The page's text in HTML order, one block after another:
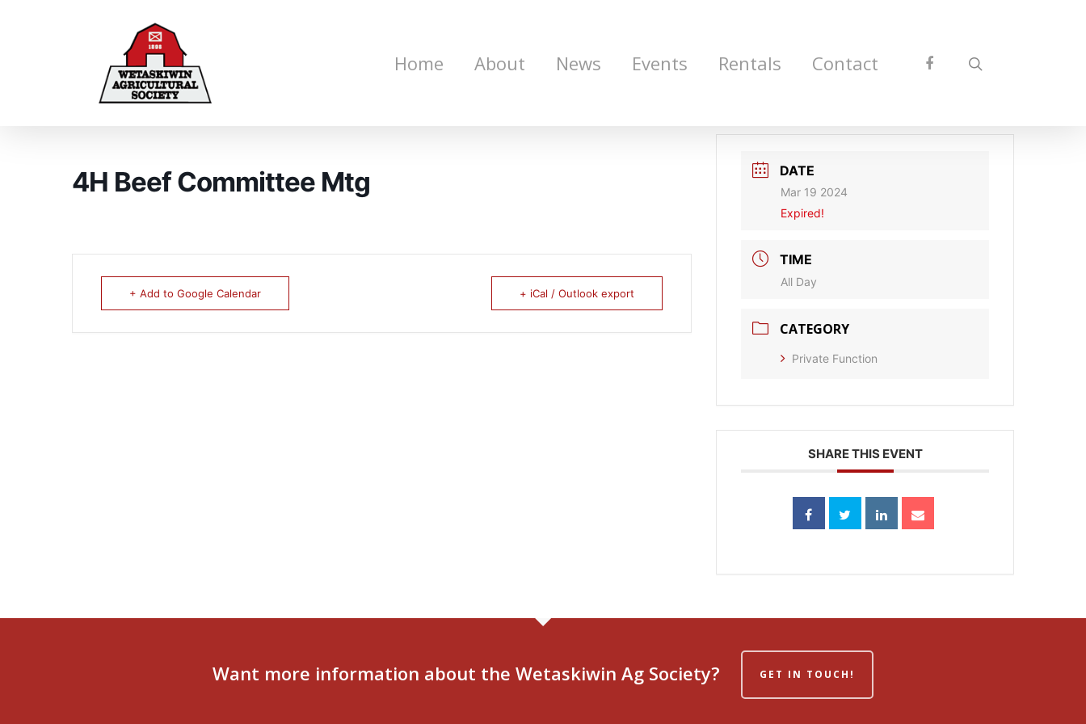
Home About News Events Rentals Contact
4H Beef Committee Mtg
+ Add to Google Calendar + iCal / Outlook export
DATE
Mar 19 2024
Expired!
TIME
All Day
CATEGORY
Private Function
SHARE THIS EVENT
Want more information about the Wetaskiwin Ag Society? GET IN TOUCH!